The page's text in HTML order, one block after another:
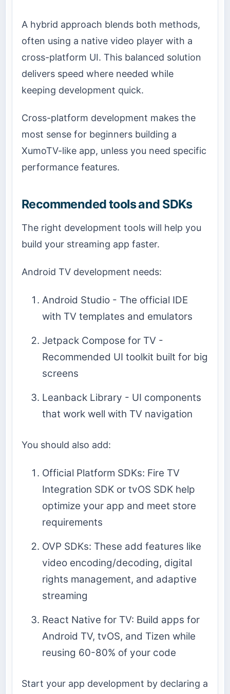
A hybrid approach blends both methods,
often using a native video player with a
cross-platform UI. This balanced solution
delivers speed where needed while
keeping development quick.
Cross-platform development makes the
most sense for beginners building a
XumoTV-like app, unless you need specific
performance features.
Recommended tools and SDKs
The right development tools will help you
build your streaming app faster.
Android TV development needs:
Android Studio - The official IDE
with TV templates and emulators
Jetpack Compose for TV -
Recommended UI toolkit built for big
screens
Leanback Library - UI components
that work well with TV navigation
You should also add:
Official Platform SDKs: Fire TV
Integration SDK or tvOS SDK help
optimize your app and meet store
requirements
OVP SDKs: These add features like
video encoding/decoding, digital
rights management, and adaptive
streaming
React Native for TV: Build apps for
Android TV, tvOS, and Tizen while
reusing 60-80% of your code
Start your app development by declaring a